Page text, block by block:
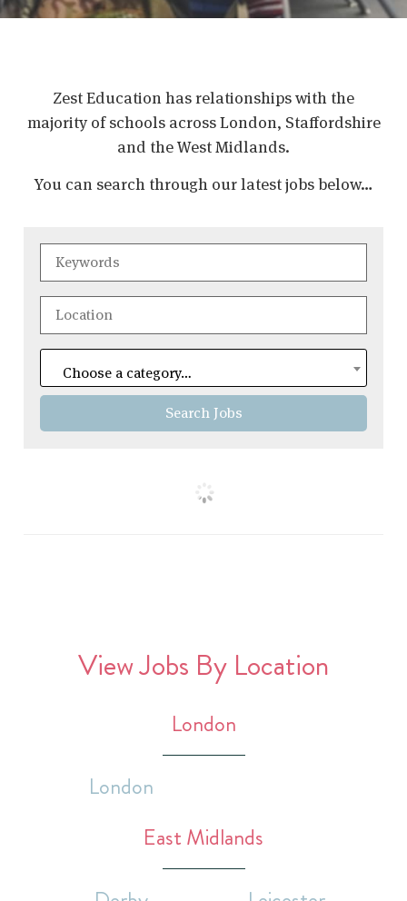
Zest Education has relationships with the
majority of schools across London, Staffordshire
and the West Midlands.
You can search through our latest jobs below…
Choose a category…
View Jobs By Location
London
London
East Midlands